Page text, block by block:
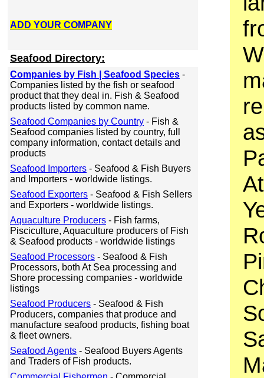
ADD YOUR COMPANY
Seafood Directory:
Companies by Fish | Seafood Species -
Companies listed by the fish or seafood
product that they deal in. Fish & Seafood
products listed by common name.
Seafood Companies by Country - Fish &
Seafood companies listed by country, full
company information, contact details and
products
Seafood Importers - Seafood & Fish Buyers
and Importers - worldwide listings.
Seafood Exporters - Seafood & Fish Sellers
and Exporters - worldwide listings.
Aquaculture Producers - Fish farms,
Pisciculture, Aquaculture producers of Fish
& Seafood products - worldwide listings
Seafood Processors - Seafood & Fish
Processors, both At Sea processing and
Shore processing companies - worldwide
listings
Seafood Producers - Seafood & Fish
Producers, companies that produce and
manufacture seafood products, fishing boat
& fleet owners.
Seafood Agents - Seafood Buyers Agents
and Traders of Fish products.